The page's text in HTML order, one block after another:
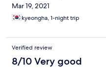
Mar 19, 2021
kyeongha, 1-night trip
Verified review
8/10 Very good